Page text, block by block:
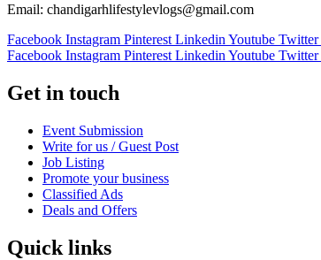
Email: chandigarhlifestylevlogs@gmail.com
Facebook Instagram Pinterest Linkedin Youtube Twitter
Facebook Instagram Pinterest Linkedin Youtube Twitter
Get in touch
Event Submission
Write for us / Guest Post
Job Listing
Promote your business
Classified Ads
Deals and Offers
Quick links